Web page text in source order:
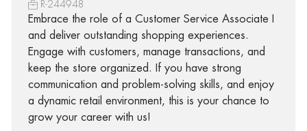
R-244948
Embrace the role of a Customer Service Associate I
and deliver outstanding shopping experiences.
Engage with customers, manage transactions, and
keep the store organized. If you have strong
communication and problem-solving skills, and enjoy
a dynamic retail environment, this is your chance to
grow your career with us!